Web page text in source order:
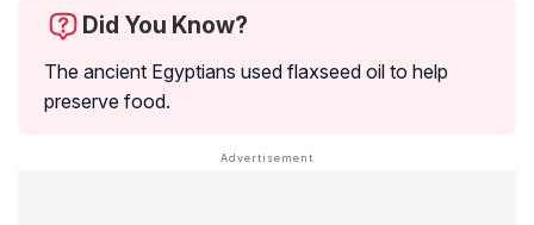
Did You Know?
The ancient Egyptians used flaxseed oil to help
preserve food.